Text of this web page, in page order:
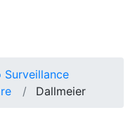
Surveillance
Dallmeier